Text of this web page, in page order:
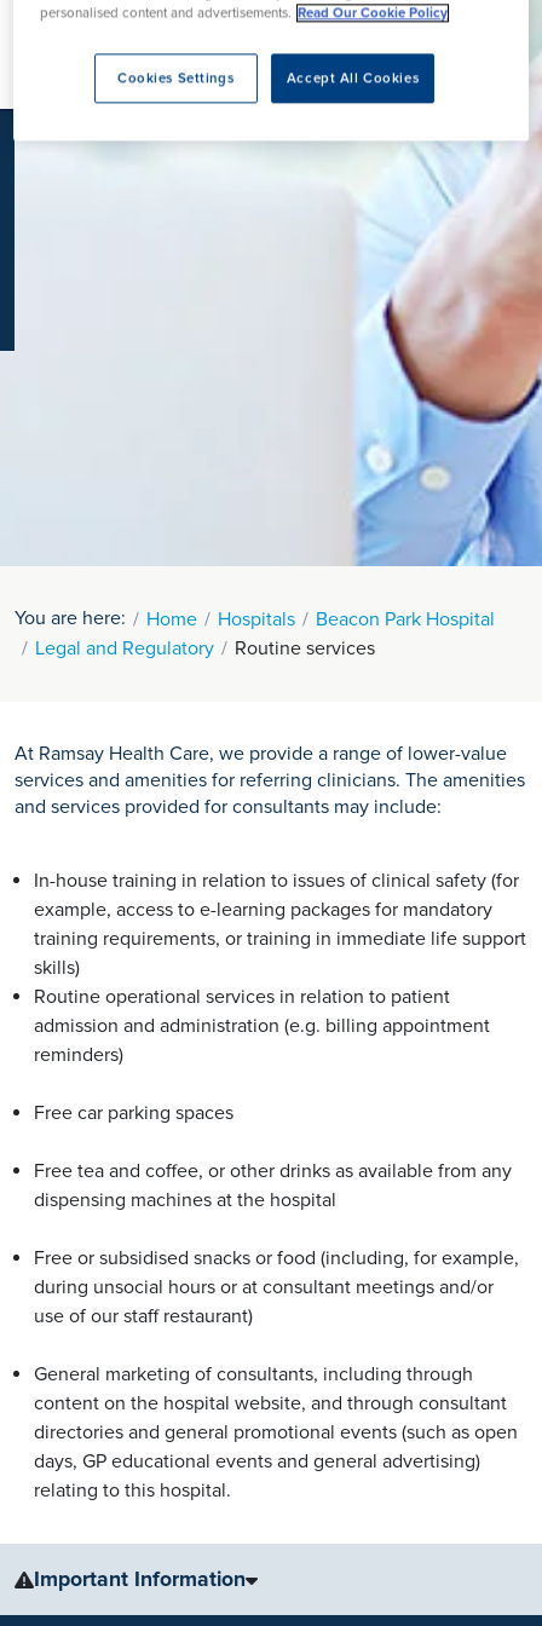
K
You are here: Home Hospitals
Beacon Park Hospital
Legal and Regulatory
Routine services
At Ramsay Health Care, we provide a range of lower-value
services and amenities for referring clinicians. The amenities
and services provided for consultants may include:
In-house training in relation to issues of clinical safety (for
example, access to e-learning packages for mandatory
training requirements, or training in immediate life support
skills)
Routine operational services in relation to patient
admission and administration (e.g. billing appointment
reminders)
Free car parking spaces
Free tea and coffee, or other drinks as available from any
dispensing machines at the hospital
Free or subsidised snacks or food (including, for example,
during unsocial hours or at consultant meetings and/or
use of our staff restaurant)
General marketing of consultants, including through
content on the hospital website, and through consultant
directories and general promotional events (such as open
days, GP educational events and general advertising)
relating to this hospital.
Important Information
personalised content and advertisements. Read Our Cookie Policy
Accept All Cookies
Cookies Settings